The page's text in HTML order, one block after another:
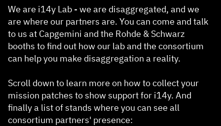
We are i14y Lab - we are disaggregated, and we
are where our partners are. You can come and talk
to us at Capgemini and the Rohde & Schwarz
booths to find out how our lab and the consortium
can help you make disaggregation a reality.
Scroll down to learn more on how to collect your
mission patches to show support for i14y. And
finally a list of stands where you can see all
consortium partners' presence: